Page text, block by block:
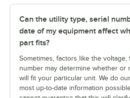
Can the utility type, serial
date of my equipment affect
part fits?
Sometimes, factors like the voltage,
number may determine whether or
will fit your particular unit. We do
most up-to-date information